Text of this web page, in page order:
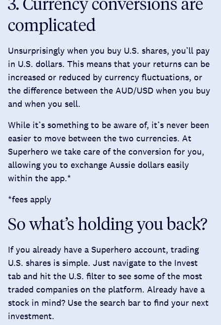
complicated
Unsurprisingly when you buy U.S. shares, you’ll pay
in U.S. dollars. This means that your returns can be
increased or reduced by currency fluctuations, or
the difference between the AUD/USD when you buy
and when you sell.
While it’s something to be aware of, it’s never been
easier to move between the two currencies. At
Superhero we take care of the conversion for you,
allowing you to exchange Aussie dollars easily
within the app.*
*fees apply
So what’s holding you back?
If you already have a Superhero account, trading
U.S. shares is simple. Just navigate to the Invest
tab and hit the U.S. filter to see some of the most
traded companies on the platform. Already have a
stock in mind? Use the search bar to find your next
investment.